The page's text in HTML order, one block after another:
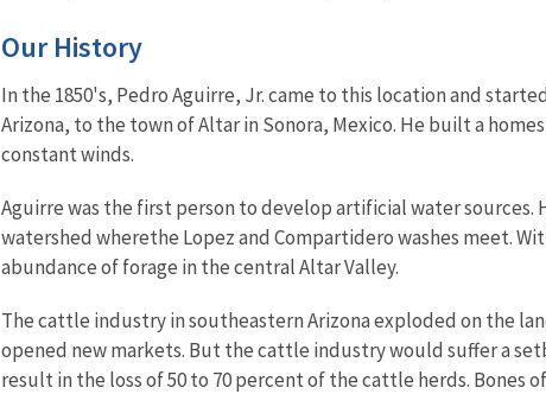
Our History
In the 1850's, Pedro Aguirre, Jr. came to this location and
Arizona, to the town of Altar in Sonora, Mexico. He built a
constant winds.
Aguirre was the first person to develop artificial water
watershed wherethe Lopez and Compartidero washes meet.
abundance of forage in the central Altar Valley.
The cattle industry in southeastern Arizona exploded on the
opened new markets. But the cattle industry would suffer a
result in the loss of 50 to 70 percent of the cattle herds.